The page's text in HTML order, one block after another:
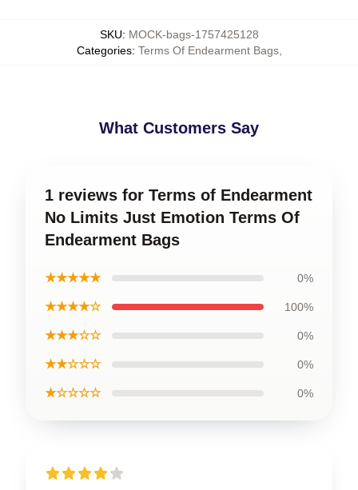
SKU: MOCK-bags-1757425128
Categories: Terms Of Endearment Bags,
What Customers Say
1 reviews for Terms of Endearment
No Limits Just Emotion Terms Of
Endearment Bags
★★★★★ 0%
★★★★☆ 100%
★★★☆☆ 0%
★★☆☆☆ 0%
★☆☆☆☆ 0%